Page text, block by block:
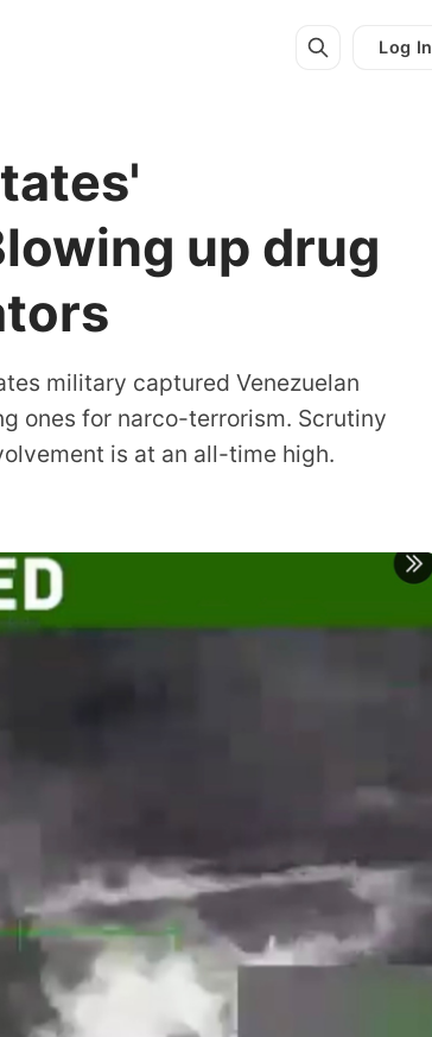
Log In
up drug
military captured Venezuelan
ones for narco-terrorism. Scrutiny
is at an all-time high.